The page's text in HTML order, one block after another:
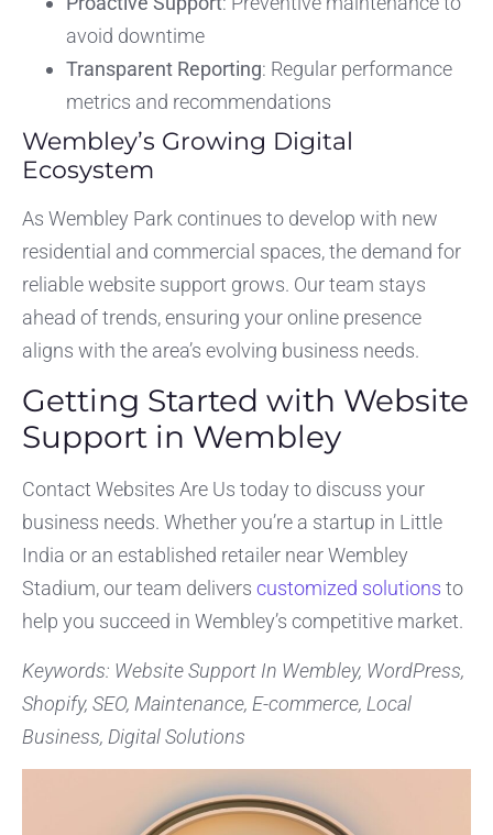
avoid downtime
Transparent Reporting: Regular performance
metrics and recommendations
Wembley’s Growing Digital
Ecosystem
As Wembley Park continues to develop with new
residential and commercial spaces, the demand for
reliable website support grows. Our team stays
ahead of trends, ensuring your online presence
aligns with the area’s evolving business needs.
Getting Started with Website
Support in Wembley
Contact Websites Are Us today to discuss your
business needs. Whether you’re a startup in Little
India or an established retailer near Wembley
Stadium, our team delivers customized solutions to
help you succeed in Wembley’s competitive market.
Keywords: Website Support In Wembley, WordPress,
Shopify, SEO, Maintenance, E-commerce, Local
Business, Digital Solutions